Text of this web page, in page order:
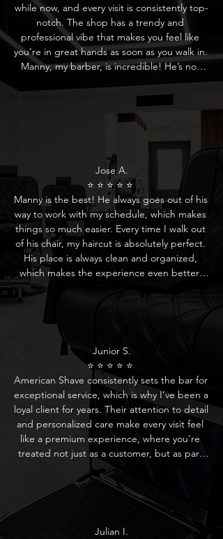
while now, and every visit is consistently top-
notch. The shop has a trendy and
professional vibe that makes you feel like
you’re in great hands as soon as you walk in.
Manny, my barber, is incredible! He’s not
only skilled but also really attentive to detail.
He always listens to what I’m looking for and
delivers a perfect cut every time.
The whole team at American Shave is
friendly and welcoming. From the moment
you’re greeted by the reception, you’re
treated like a VIP. They’re always
accommodating and offer something to
drink, which adds a nice touch to the whole
experience. I highly recommend Manny and
the rest of the crew for anyone looking for a
fresh, stylish cut in a relaxed but
professional atmosphere!
Jose A.
⭐ ⭐ ⭐ ⭐ ⭐
Manny is the best! He always goes out of his
way to work with my schedule, which makes
things so much easier. Every time I walk out
of his chair, my haircut is absolutely perfect.
His place is always clean and organized,
which makes the experience even better.
Manny is consistent, professional, and really
pays attention to detail. If you’re looking for
a reliable barber who knows what he’s
doing, Manny is your guy! Highly
recommend!
Junior S.
⭐ ⭐ ⭐ ⭐ ⭐
American Shave consistently sets the bar for
exceptional service, which is why I’ve been a
loyal client for years. Their attention to detail
and personalized care make every visit feel
like a premium experience, where you’re
treated not just as a customer, but as part
of the family. If you’re looking for a top-tier
barber experience, I highly recommend
American Shave – they truly deliver the best
Julian I.